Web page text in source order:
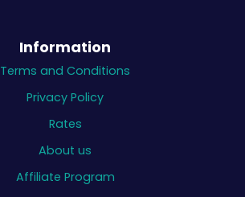
Information
Terms and Conditions
Privacy Policy
Rates
About us
Affiliate Program